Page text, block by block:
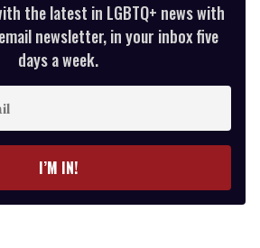
the latest in LGBTQ+ news with
newsletter, in your inbox five
days a week.
I’M IN!